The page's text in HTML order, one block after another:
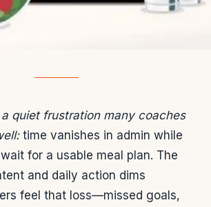
quiet frustration many coaches
time vanishes in admin while
for a usable meal plan. The
and daily action dims
feel that loss—missed goals,